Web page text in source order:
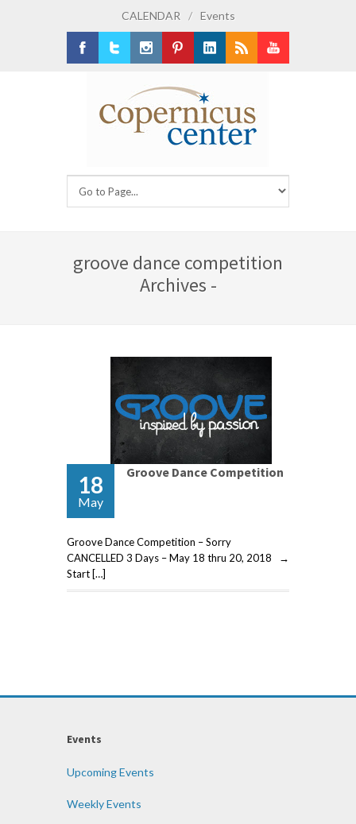
CALENDAR / Events
groove dance competition
Archives -
18
May
Groove Dance Competition
Groove Dance Competition – Sorry
CANCELLED 3 Days – May 18 thru 20, 2018 →
Start […]
Events
Upcoming Events
Weekly Events